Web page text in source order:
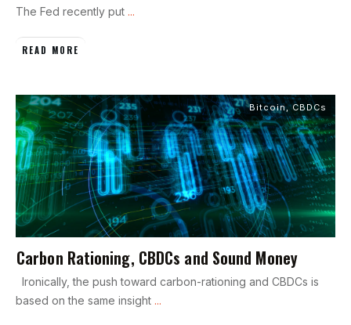
The Fed recently put ...
READ MORE
Bitcoin,CBDCs
Carbon Rationing, CBDCs and Sound Money
Ironically, the push toward carbon-rationing and CBDCs is
based on the same insight ...